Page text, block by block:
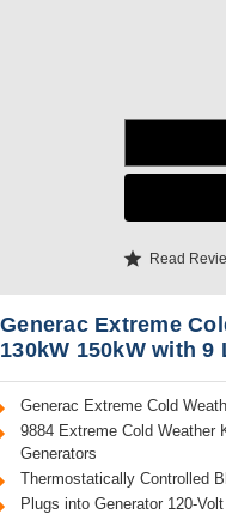
star Read
Generac Extreme
130kW 150kW with 9
Generac Extreme Cold
9884 Extreme Cold Weather
Generators
Thermostatically Controlled
Plugs into Generator 120-